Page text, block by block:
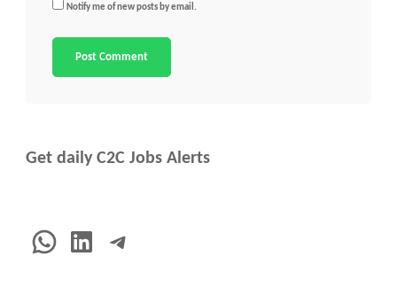
Notify me of new posts by email.
Get daily C2C Jobs Alerts
WhatsApp
LinkedInTelegram